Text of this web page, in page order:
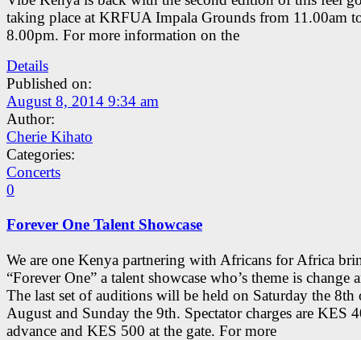
taking place at KRFUA Impala Grounds from 11.00am
8.00pm. For more information on the
Details
Published on:
August 8, 2014 9:34 am
Author:
Cherie Kihato
Categories:
Concerts
0
Forever One Talent Showcase
We are one Kenya partnering with Africans for Africa
“Forever One” a talent showcase who’s theme is change
The last set of auditions will be held on Saturday the 8th
August and Sunday the 9th. Spectator charges are KES
advance and KES 500 at the gate. For more